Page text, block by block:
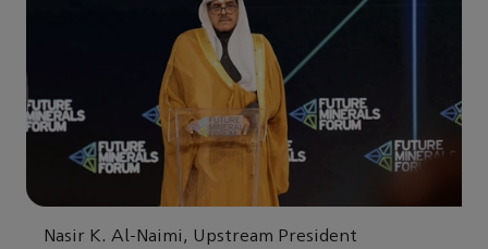
Nasir K. Al-Naimi, Upstream President